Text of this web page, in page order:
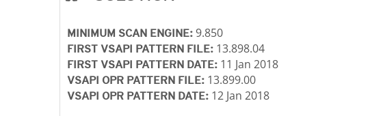
MINIMUM SCAN ENGINE: 9.850
FIRST VSAPI PATTERN FILE: 13.898.04
FIRST VSAPI PATTERN DATE: 11 Jan 2018
VSAPI OPR PATTERN FILE: 13.899.00
VSAPI OPR PATTERN DATE: 12 Jan 2018